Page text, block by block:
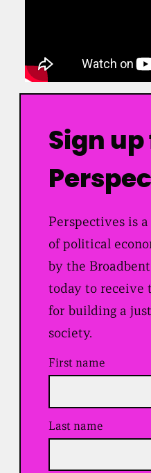
Sign up
Perspectives is
of political
by the
today to receive
for building a
society.
First name
Last name